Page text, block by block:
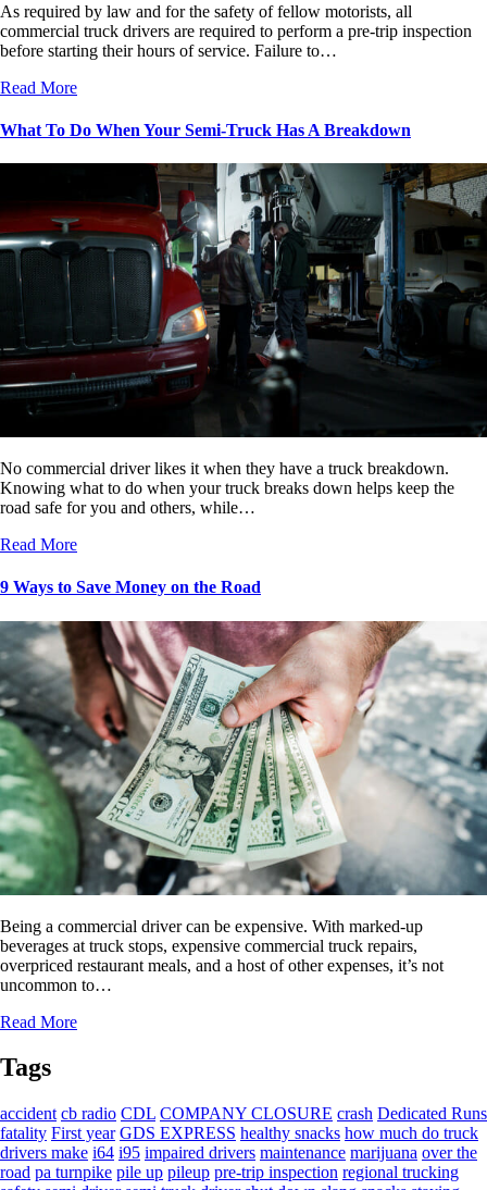
As required by law and for the safety of fellow motorists, all
commercial truck drivers are required to perform a pre-trip inspection
before starting their hours of service. Failure to…
Read More
What To Do When Your Semi-Truck Has A Breakdown
No commercial driver likes it when they have a truck breakdown.
Knowing what to do when your truck breaks down helps keep the
road safe for you and others, while…
Read More
9 Ways to Save Money on the Road
Being a commercial driver can be expensive. With marked-up
beverages at truck stops, expensive commercial truck repairs,
overpriced restaurant meals, and a host of other expenses, it’s not
uncommon to…
Read More
Tags
accident cb radio CDL COMPANY CLOSURE crash Dedicated Runs
fatality First year GDS EXPRESS healthy snacks how much do truck
drivers make i64 i95 impaired drivers maintenance marijuana over the
road pa turnpike pile up pileup pre-trip inspection regional trucking